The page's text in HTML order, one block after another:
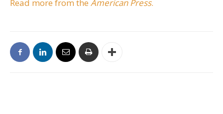
Read more from the American Press.